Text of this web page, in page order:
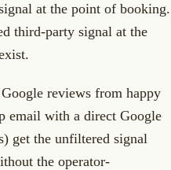
at the point of booking.
third-party signal at the
reviews from happy
email with a direct Google
get the unfiltered signal
the operator-